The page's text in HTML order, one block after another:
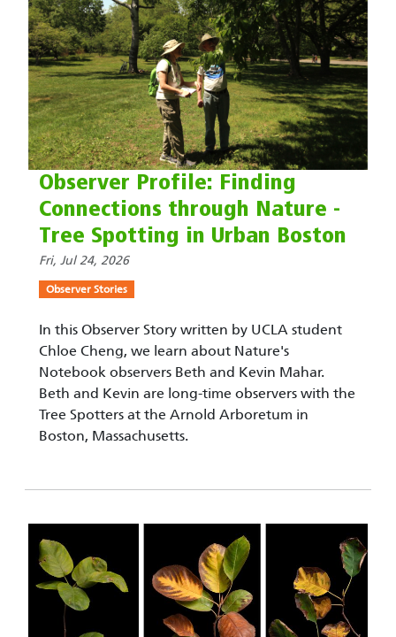
Observer Profile: Finding
Connections through Nature -
Tree Spotting in Urban Boston
Fri, Jul 24, 2026
Observer Stories
In this Observer Story written by UCLA student
Chloe Cheng, we learn about Nature's
Notebook observers Beth and Kevin Mahar.
Beth and Kevin are long-time observers with the
Tree Spotters at the Arnold Arboretum in
Boston, Massachusetts.